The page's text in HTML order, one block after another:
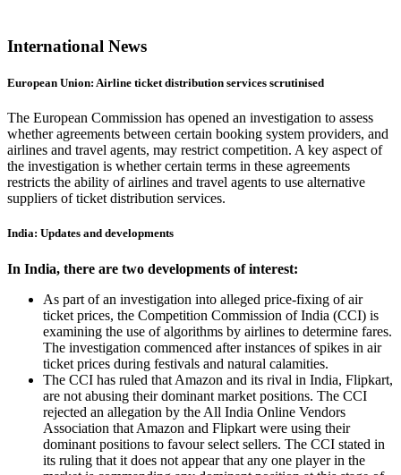
International News
European Union: Airline ticket distribution services scrutinised
The European Commission has opened an investigation to assess
whether agreements between certain booking system providers, and
airlines and travel agents, may restrict competition. A key aspect of
the investigation is whether certain terms in these agreements
restricts the ability of airlines and travel agents to use alternative
suppliers of ticket distribution services.
India: Updates and developments
In India, there are two developments of interest:
As part of an investigation into alleged price-fixing of air
ticket prices, the Competition Commission of India (CCI) is
examining the use of algorithms by airlines to determine fares.
The investigation commenced after instances of spikes in air
ticket prices during festivals and natural calamities.
The CCI has ruled that Amazon and its rival in India, Flipkart,
are not abusing their dominant market positions. The CCI
rejected an allegation by the All India Online Vendors
Association that Amazon and Flipkart were using their
dominant positions to favour select sellers. The CCI stated in
its ruling that it does not appear that any one player in the